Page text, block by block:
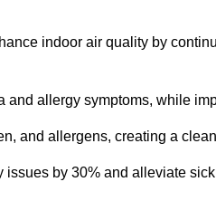
indoor air quality by
allergy symptoms, while
and allergens, creating a
by 30% and alleviate